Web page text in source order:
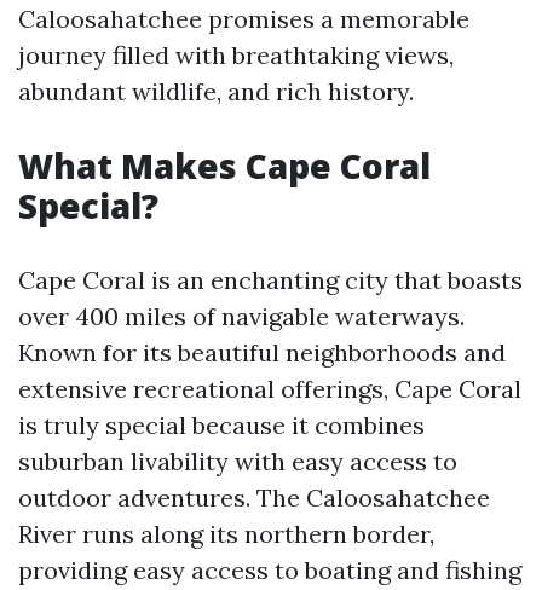
Caloosahatchee promises a memorable
journey filled with breathtaking views,
abundant wildlife, and rich history.
What Makes Cape Coral
Special?
Cape Coral is an enchanting city that boasts
over 400 miles of navigable waterways.
Known for its beautiful neighborhoods and
extensive recreational offerings, Cape Coral
is truly special because it combines
suburban livability with easy access to
outdoor adventures. The Caloosahatchee
River runs along its northern border,
providing easy access to boating and fishing